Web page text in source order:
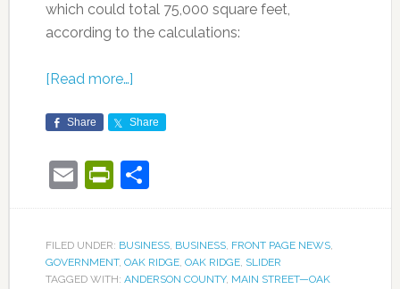
which could total 75,000 square feet,
according to the calculations:
[Read more…]
Share Share
EmailPrintFriendly
Share
FILED UNDER: BUSINESS, BUSINESS, FRONT PAGE NEWS,
GOVERNMENT, OAK RIDGE, OAK RIDGE, SLIDER
TAGGED WITH: ANDERSON COUNTY, MAIN STREET—OAK